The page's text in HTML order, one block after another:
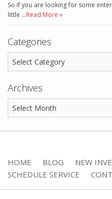
So if you are looking for some
little …Read More »
Categories
Archives
HOME BLOG NEW
SCHEDULE SERVICE